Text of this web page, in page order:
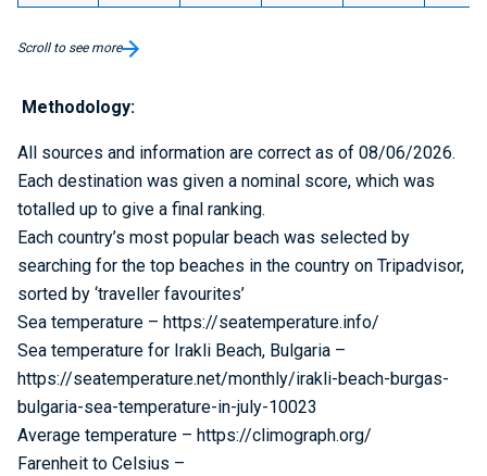
Scroll to see more
Methodology:
All sources and information are correct as of 08/06/2026.
Each destination was given a nominal score, which was
totalled up to give a final ranking.
Each country’s most popular beach was selected by
searching for the top beaches in the country on Tripadvisor,
sorted by ‘traveller favourites’
Sea temperature – https://seatemperature.info/
Sea temperature for Irakli Beach, Bulgaria –
https://seatemperature.net/monthly/irakli-beach-burgas-
bulgaria-sea-temperature-in-july-10023
Average temperature – https://climograph.org/
Farenheit to Celsius –